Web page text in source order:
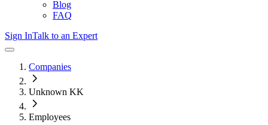
Blog
FAQ
Sign InTalk to an Expert
Companies
Unknown KK
Employees